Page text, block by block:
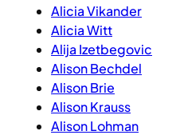
Alicia Vikander
Alicia Witt
Alija Izetbegovic
Alison Bechdel
Alison Brie
Alison Krauss
Alison Lohman